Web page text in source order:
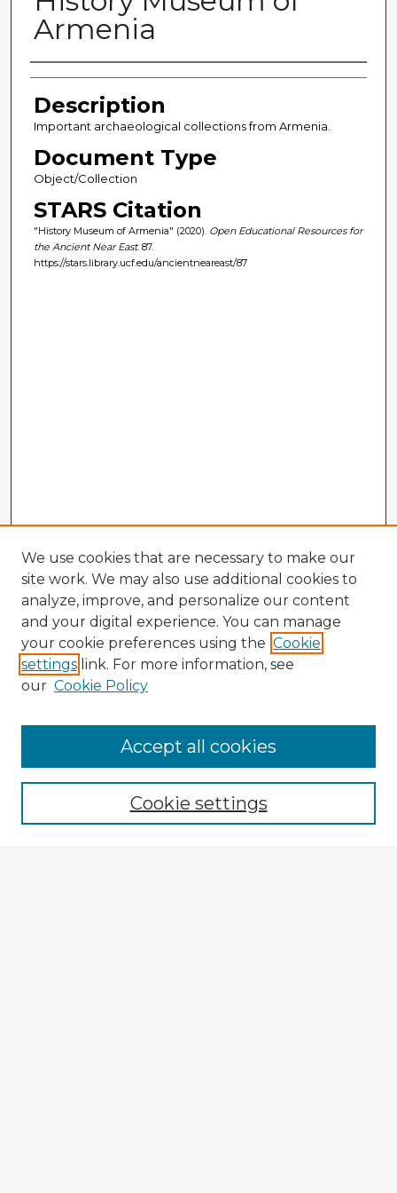
Armenia
Author(s)
Description
Important archaeological collections from Armenia.
Document Type
Object/Collection
STARS Citation
"History Museum of Armenia" (2020). Open Educational Resources for
the Ancient Near East. 87.
https://stars.library.ucf.edu/ancientneareast/87
Enter search terms:
We use cookies that are necessary to make our
site work. We may also use additional cookies to
analyze, improve, and personalize our content
and your digital experience. You can manage
your cookie preferences using the Cookie
settings link. For more information, see
our Cookie Policy
Cookie settings
Accept all cookies